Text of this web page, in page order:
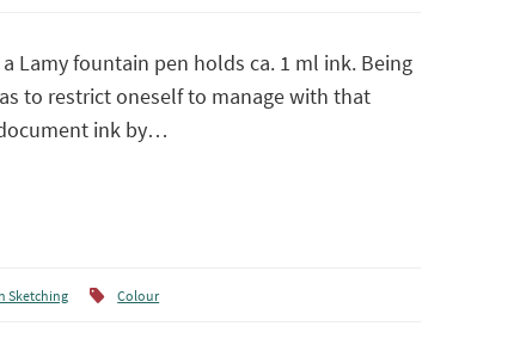
Lamy fountain pen holds ca. 1 ml ink. Being
to restrict oneself to manage with that
ink by…
Sketching Colour